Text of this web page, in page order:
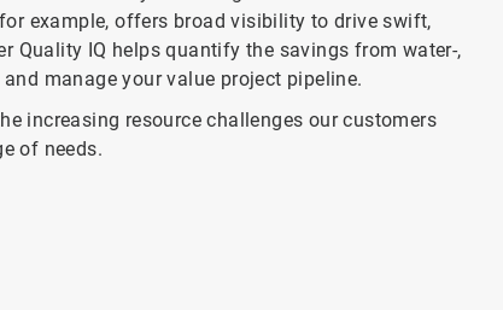
example, offers broad visibility to drive swift,
Quality IQ helps quantify the savings from water-,
manage your value project pipeline.
increasing resource challenges our customers
of needs.